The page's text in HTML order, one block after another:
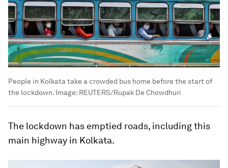
People in Kolkata take a crowded bus home before the start of
the lockdown. Image: REUTERS/Rupak De Chowdhuri
The lockdown has emptied roads, including this
main highway in Kolkata.